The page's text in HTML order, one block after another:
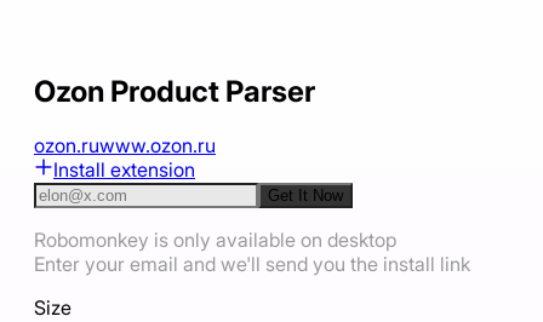
Ozon Product Parser
ozon.ruwww.ozon.ru
Install extension
Get It Now
Robomonkey is only available on desktop
Enter your email and we'll send you the install link
Size